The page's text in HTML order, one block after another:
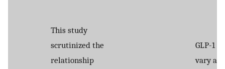
This study
scrutinized the
relationship
GLP-1
vary